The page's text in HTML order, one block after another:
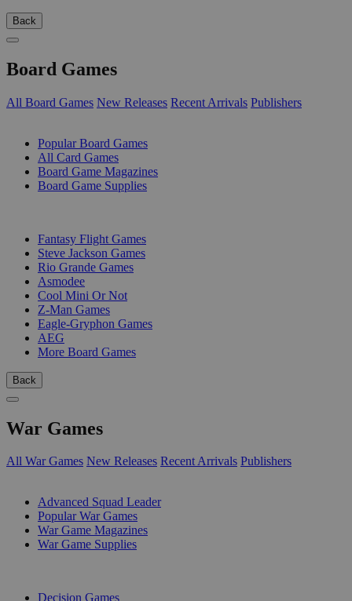
Back
Board Games
All Board Games New Releases Recent Arrivals Publishers
Popular Board Games
All Card Games
Board Game Magazines
Board Game Supplies
Fantasy Flight Games
Steve Jackson Games
Rio Grande Games
Asmodee
Cool Mini Or Not
Z-Man Games
Eagle-Gryphon Games
AEG
More Board Games
Back
War Games
All War Games New Releases Recent Arrivals Publishers
Advanced Squad Leader
Popular War Games
War Game Magazines
War Game Supplies
Decision Games